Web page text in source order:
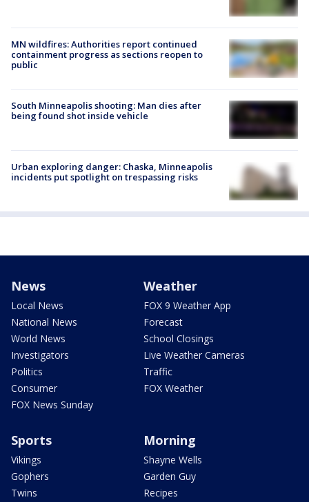
MN wildfires: Authorities report continued
containment progress as sections reopen to
public
South Minneapolis shooting: Man dies after
being found shot inside vehicle
Urban exploring danger: Chaska, Minneapolis
incidents put spotlight on trespassing risks
News
Local News
National News
World News
Investigators
Politics
Consumer
FOX News Sunday
Weather
FOX 9 Weather App
Forecast
School Closings
Live Weather Cameras
Traffic
FOX Weather
Sports
Vikings
Gophers
Twins
Morning
Shayne Wells
Garden Guy
Recipes